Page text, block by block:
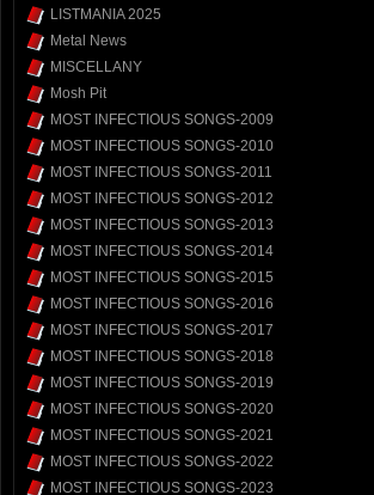
LISTMANIA 2025
Metal News
MISCELLANY
Mosh Pit
MOST INFECTIOUS SONGS-2009
MOST INFECTIOUS SONGS-2010
MOST INFECTIOUS SONGS-2011
MOST INFECTIOUS SONGS-2012
MOST INFECTIOUS SONGS-2013
MOST INFECTIOUS SONGS-2014
MOST INFECTIOUS SONGS-2015
MOST INFECTIOUS SONGS-2016
MOST INFECTIOUS SONGS-2017
MOST INFECTIOUS SONGS-2018
MOST INFECTIOUS SONGS-2019
MOST INFECTIOUS SONGS-2020
MOST INFECTIOUS SONGS-2021
MOST INFECTIOUS SONGS-2022
MOST INFECTIOUS SONGS-2023